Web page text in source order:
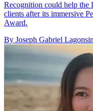
Recognition could help the
clients after its immersive
Award.
By Joseph Gabriel Lagonsin